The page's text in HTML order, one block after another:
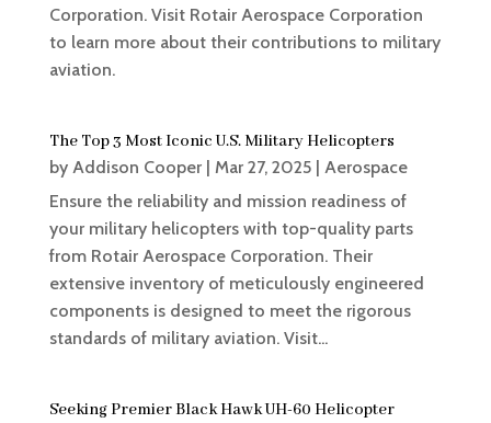
Corporation. Visit Rotair Aerospace Corporation
to learn more about their contributions to military
aviation.
The Top 3 Most Iconic U.S. Military Helicopters
by Addison Cooper| Mar 27, 2025| Aerospace
Ensure the reliability and mission readiness of
your military helicopters with top-quality parts
from Rotair Aerospace Corporation. Their
extensive inventory of meticulously engineered
components is designed to meet the rigorous
standards of military aviation. Visit...
Seeking Premier Black Hawk UH-60 Helicopter